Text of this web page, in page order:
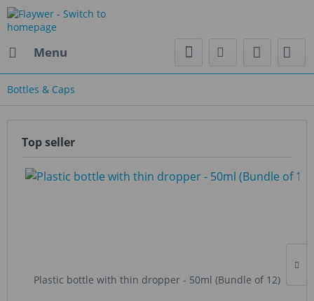
Menu
Bottles & Caps
Top seller
Plastic bottle with thin dropper - 50ml (Bundle of 12)